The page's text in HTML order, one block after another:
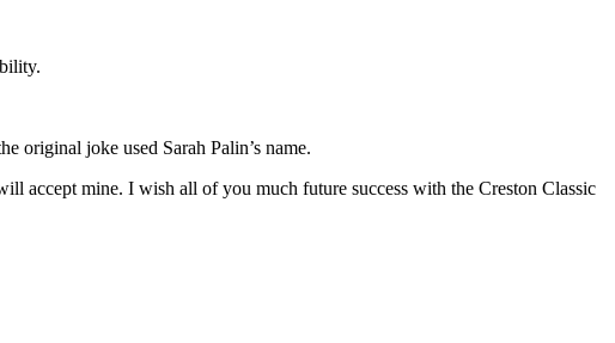
original joke used Sarah Palin’s name.
accept mine. I wish all of you much future success with the Creston Classic